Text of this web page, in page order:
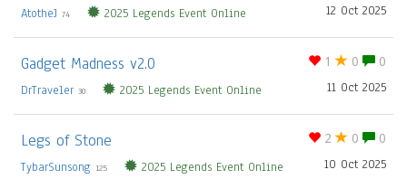
12 Oct 2025
AtotheJ 74 2025 Legends Event Online
1 0 0
Gadget Madness v2.0
11 Oct 2025
DrTraveler 30 2025 Legends Event Online
2 0 0
Legs of Stone
10 Oct 2025
TybarSunsong 125 2025 Legends Event Online